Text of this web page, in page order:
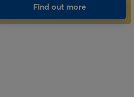
Find out more